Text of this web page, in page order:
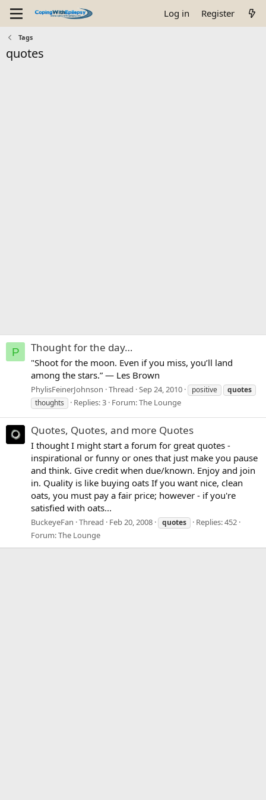
Log in Register
Tags
quotes
P Thought for the day…
"Shoot for the moon. Even if you miss, you’ll land
among the stars.” — Les Brown
PhylisFeinerJohnson Thread Sep 24, 2010 positive
quotes
thoughts
Replies: 3 Forum:The Lounge
Quotes, Quotes, and more Quotes
I thought I might start a forum for great quotes -
inspirational or funny or ones that just make you pause
and think. Give credit when due/known. Enjoy and join
in. Quality is like buying oats If you want nice, clean
oats, you must pay a fair price; however - if you're
satisfied with oats...
BuckeyeFan Thread Feb 20, 2008 quotes
Replies: 452
Forum:The Lounge